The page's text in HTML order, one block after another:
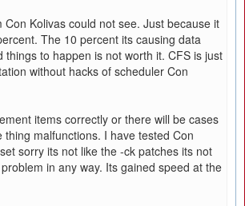
Con Kolivas could not see. Just because it
The 10 percent its causing data
things to happen is not worth it. CFS is just
without hacks of scheduler Con
items correctly or there will be cases
thing malfunctions. I have tested Con
sorry its not like the -ck patches its not
in any way. Its gained speed at the